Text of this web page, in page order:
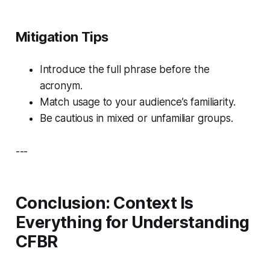
Mitigation Tips
Introduce the full phrase before the
acronym.
Match usage to your audience’s familiarity.
Be cautious in mixed or unfamiliar groups.
---
Conclusion: Context Is
Everything for Understanding
CFBR